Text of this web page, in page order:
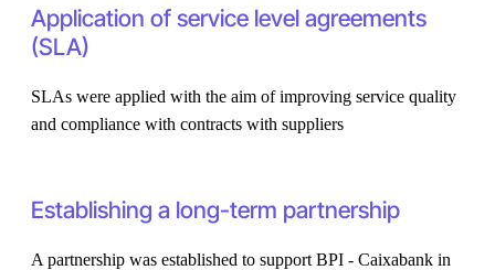
Application of service level agreements
(SLA)
SLAs were applied with the aim of improving service quality
and compliance with contracts with suppliers
Establishing a long-term partnership
A partnership was established to support BPI - Caixabank in